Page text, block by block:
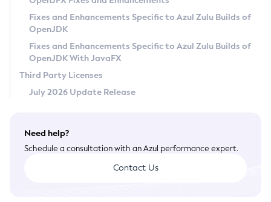
Privacy Policy
Legal
Terms of Use
Fixes and Enhancements Specific to Azul Zulu Builds of
OpenJDK
Fixes and Enhancements Specific to Azul Zulu Builds of
OpenJDK With JavaFX
Third Party Licenses
July 2026 Update Release
Need help?
Schedule a consultation with an Azul performance expert.
Contact Us